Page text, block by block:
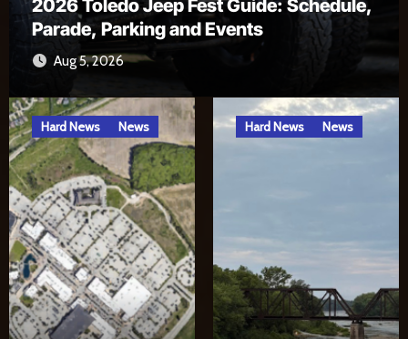
Alexa, Open River Rat Country Skill
Jul 17, 2026
Hard News News Hard News News